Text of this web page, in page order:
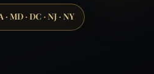
· MD · DC · NJ · NY